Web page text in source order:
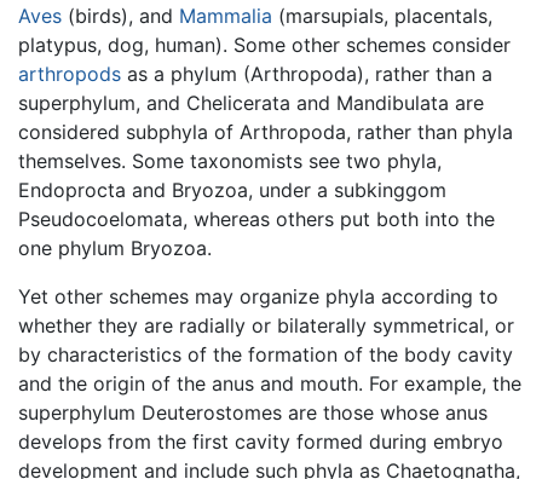
Aves (birds), and Mammalia (marsupials, placentals,
platypus, dog, human). Some other schemes consider
arthropods as a phylum (Arthropoda), rather than a
superphylum, and Chelicerata and Mandibulata are
considered subphyla of Arthropoda, rather than phyla
themselves. Some taxonomists see two phyla,
Endoprocta and Bryozoa, under a subkinggom
Pseudocoelomata, whereas others put both into the
one phylum Bryozoa.
Yet other schemes may organize phyla according to
whether they are radially or bilaterally symmetrical, or
by characteristics of the formation of the body cavity
and the origin of the anus and mouth. For example, the
superphylum Deuterostomes are those whose anus
develops from the first cavity formed during embryo
development and include such phyla as Chaetognatha,